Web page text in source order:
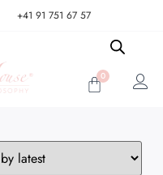
+41 91 751 67 57
0